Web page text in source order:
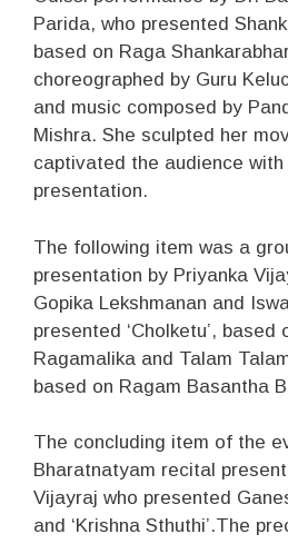
Parida, who presented
based on Raga
choreographed by Guru
and music composed by
Mishra. She sculpted her
captivated the audience with
presentation.
The following item was a
presentation by Priyanka
Gopika Lekshmanan and
presented ‘Cholketu’, based
Ragamalika and Talam
based on Ragam Basantha
The concluding item of the
Bharatnatyam recital
Vijayraj who presented
and ‘Krishna Sthuthi’.The